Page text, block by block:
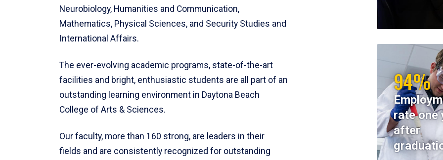
Neurobiology, Humanities and Communication,
Mathematics, Physical Sciences, and Security Studies and
International Affairs.
The ever-evolving academic programs, state-of-the-art
facilities and bright, enthusiastic students are all part of an
outstanding learning environment in Daytona Beach
College of Arts & Sciences.
Our faculty, more than 160 strong, are leaders in their
fields and are consistently recognized for outstanding
94%
rate one
after